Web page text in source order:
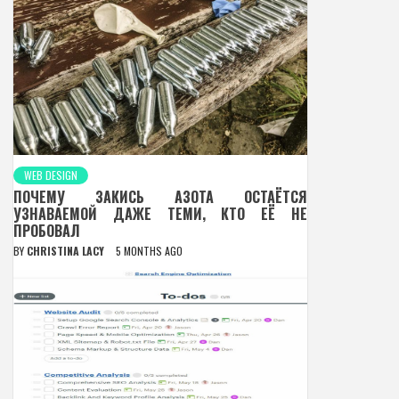
WEB DESIGN
ПОЧЕМУ ЗАКИСЬ АЗОТА ОСТАЁТСЯ
УЗНАВАЕМОЙ ДАЖЕ ТЕМИ, КТО ЕЁ НЕ
ПРОБОВАЛ
BY CHRISTINA LACY 5 MONTHS AGO